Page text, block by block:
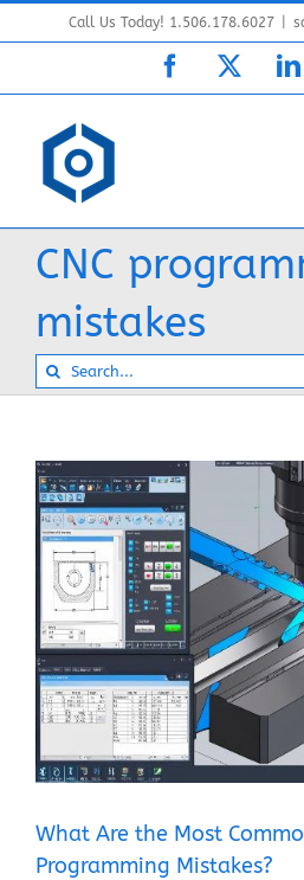
to
Call Us Today! 1.506.178.6027
Facebook
CNC
mistakes
Search
for:
What Are the Most Common
Mistakes?
Blog
What Are the Most
Programming Mistakes?